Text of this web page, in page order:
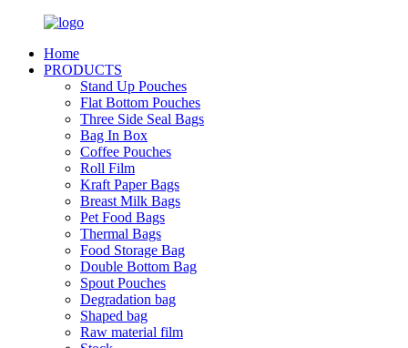
Home
PRODUCTS
Stand Up Pouches
Flat Bottom Pouches
Three Side Seal Bags
Bag In Box
Coffee Pouches
Roll Film
Kraft Paper Bags
Breast Milk Bags
Pet Food Bags
Thermal Bags
Food Storage Bag
Double Bottom Bag
Spout Pouches
Degradation bag
Shaped bag
Raw material film